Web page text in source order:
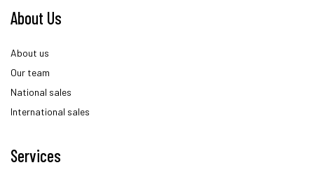
About Us
About us
Our team
National sales
International sales
Services